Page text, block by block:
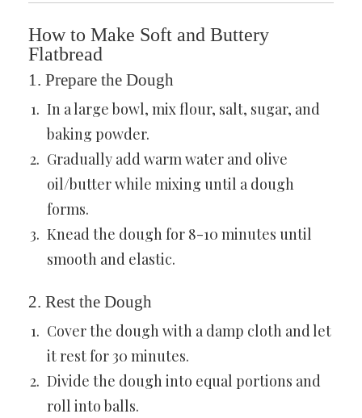
How to Make Soft and Buttery
Flatbread
1. Prepare the Dough
In a large bowl, mix flour, salt, sugar, and
baking powder.
Gradually add warm water and olive
oil/butter while mixing until a dough
forms.
Knead the dough for 8-10 minutes until
smooth and elastic.
2. Rest the Dough
Cover the dough with a damp cloth and let
it rest for 30 minutes.
Divide the dough into equal portions and
roll into balls.